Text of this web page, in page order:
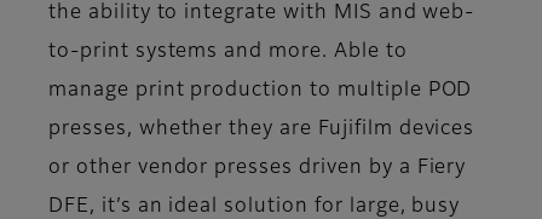
the ability to integrate with MIS and web-
to-print systems and more. Able to
manage print production to multiple POD
presses, whether they are Fujifilm devices
or other vendor presses driven by a Fiery
DFE, it’s an ideal solution for large, busy